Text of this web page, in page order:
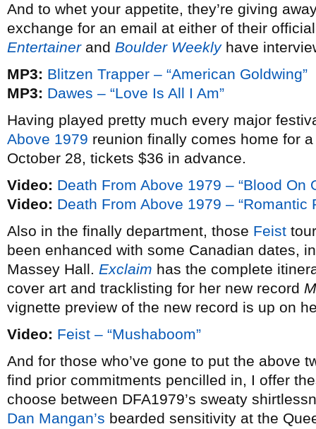
And to whet your appetite, they’re giving
exchange for an email at either of their
Entertainerand Boulder Weeklyhave
MP3: Blitzen Trapper – “American Goldwing”
MP3: Dawes – “Love Is All I Am”
Having played pretty much every major
Above 1979 reunion finally comes home for
October 28, tickets $36 in advance.
Video: Death From Above 1979 – “Blood On
Video: Death From Above 1979 – “Romantic
Also in the finally department, those Feist
been enhanced with some Canadian dates,
Massey Hall. Exclaim has the complete
cover art and tracklisting for her new record
vignette preview of the new record is up on
Video: Feist – “Mushaboom”
And for those who’ve gone to put the above
find prior commitments pencilled in, I offer
choose between DFA1979’s sweaty
Dan Mangan’s bearded sensitivity at the